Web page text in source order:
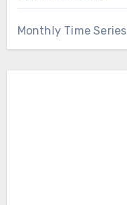
Monthly Time Series